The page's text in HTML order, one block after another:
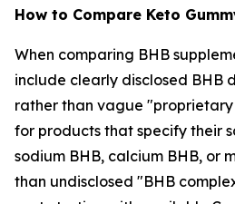
How to Compare Keto
When comparing BHB
include clearly disclosed BHB
rather than vague
for products that specify their
sodium BHB, calcium BHB, or
than undisclosed "BHB